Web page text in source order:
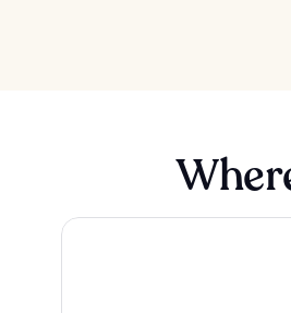
Aqua Mirage Club & Aqua